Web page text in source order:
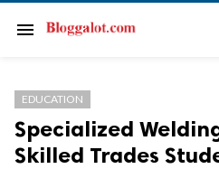
menu
EDUCATION
Specialized
Skilled Trades